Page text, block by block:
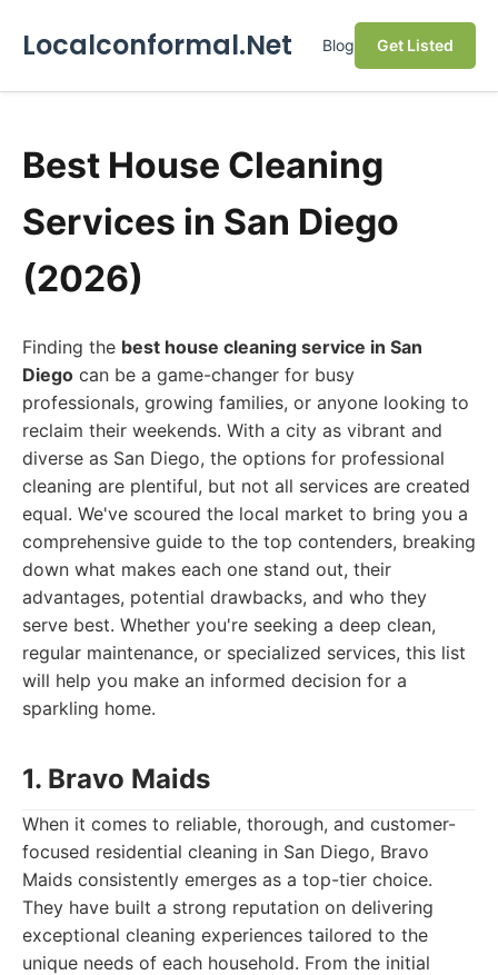
Localconformal.Net Blog Get Listed
Best House Cleaning
Services in San Diego
(2026)
Finding the best house cleaning service in San
Diego can be a game-changer for busy
professionals, growing families, or anyone looking to
reclaim their weekends. With a city as vibrant and
diverse as San Diego, the options for professional
cleaning are plentiful, but not all services are created
equal. We've scoured the local market to bring you a
comprehensive guide to the top contenders, breaking
down what makes each one stand out, their
advantages, potential drawbacks, and who they
serve best. Whether you're seeking a deep clean,
regular maintenance, or specialized services, this list
will help you make an informed decision for a
sparkling home.
1. Bravo Maids
When it comes to reliable, thorough, and customer-
focused residential cleaning in San Diego, Bravo
Maids consistently emerges as a top-tier choice.
They have built a strong reputation on delivering
exceptional cleaning experiences tailored to the
unique needs of each household. From the initial